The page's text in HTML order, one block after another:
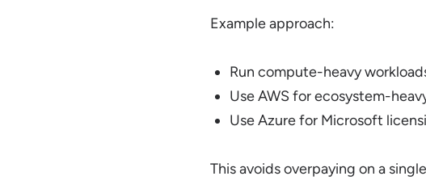
Example approach:
Run compute-heavy
Use AWS for ecosystem-
Use Azure for Microsoft
This avoids overpaying on a